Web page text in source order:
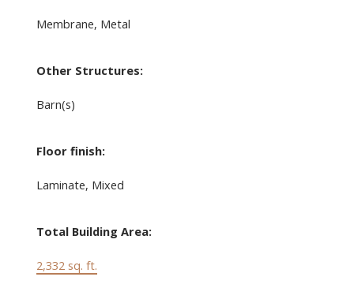
Membrane, Metal
Other Structures:
Barn(s)
Floor finish:
Laminate, Mixed
Total Building Area:
2,332 sq. ft.